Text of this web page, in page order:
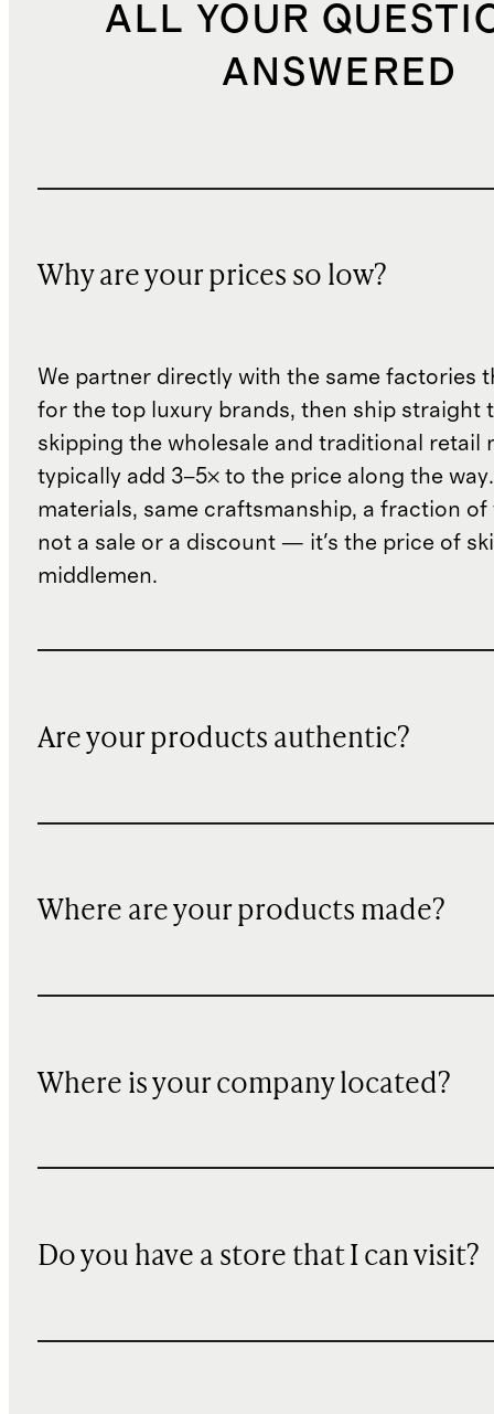
ALL YOUR
ANSWERED
Why are your prices so low?
We partner directly with the same factories
for the top luxury brands, then ship straight
skipping the wholesale and traditional retail
typically add 3–5× to the price along the
materials, same craftsmanship, a fraction of
not a sale or a discount — it's the price of
middlemen.
Are your products authentic?
Where are your products made?
Where is your company located?
Do you have a store that I can visit?